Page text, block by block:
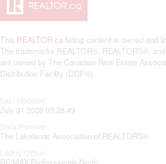
This REALTOR.ca listing content is owned and
The trademarks REALTOR®, REALTORS®,
are owned by The Canadian Real Estate
Distribution Facility (DDF®)
July 31 2026 03:28:49
The Lakelands Association of REALTORS®
RE/MAX Professionals North